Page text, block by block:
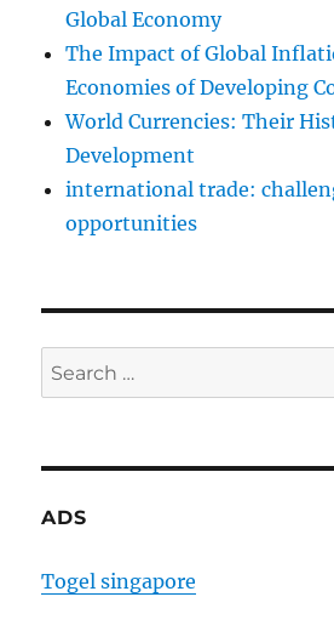
Global Economy
The Impact of Global
Economies of Developing
World Currencies: Their
Development
international trade:
opportunities
Search
for:
ADS
Togel singapore